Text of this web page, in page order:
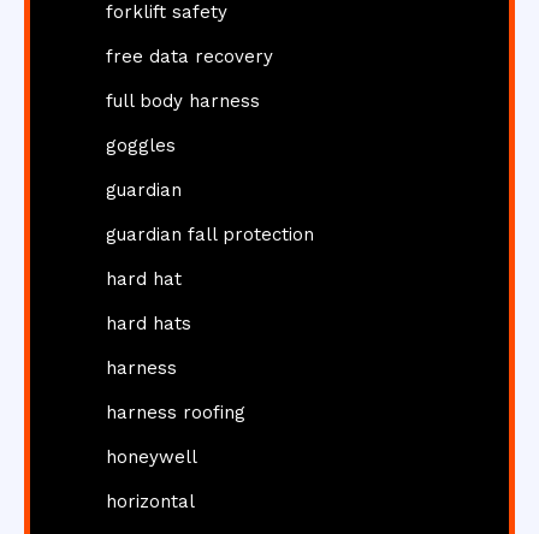
forklift safety
free data recovery
full body harness
goggles
guardian
guardian fall protection
hard hat
hard hats
harness
harness roofing
honeywell
horizontal